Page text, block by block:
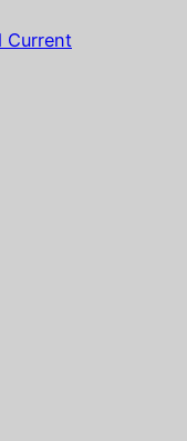
Current